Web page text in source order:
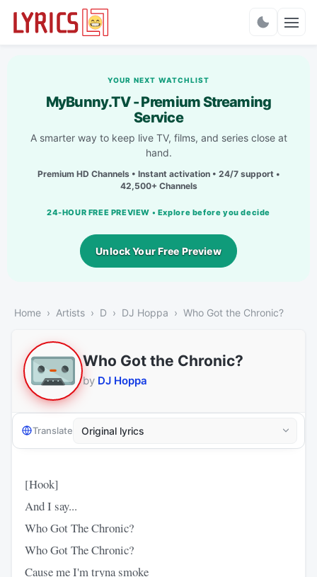
YOUR NEXT WATCHLIST
MyBunny.TV - Premium Streaming
Service
A smarter way to keep live TV, films, and series close at
hand.
Premium HD Channels • Instant activation • 24/7 support •
42,500+ Channels
24-HOUR FREE PREVIEW • Explore before you decide
Unlock Your Free Preview
Home Artists D DJ Hoppa Who Got the Chronic?
Who Got the Chronic?
by DJ Hoppa
Translate
[Hook]
And I say...
Who Got The Chronic?
Who Got The Chronic?
Cause me I'm tryna smoke